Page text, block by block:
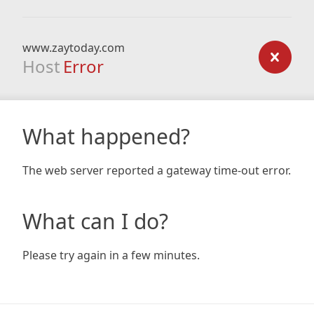
www.zaytoday.com
Host Error
What happened?
The web server reported a gateway time-out error.
What can I do?
Please try again in a few minutes.